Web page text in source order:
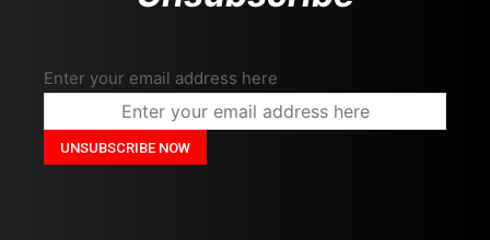
Enter your email address here